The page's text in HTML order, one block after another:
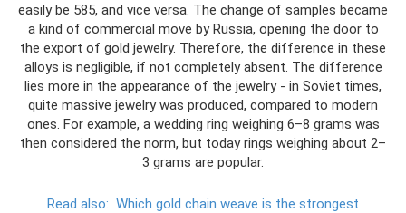
easily be 585, and vice versa. The change of samples became
a kind of commercial move by Russia, opening the door to
the export of gold jewelry. Therefore, the difference in these
alloys is negligible, if not completely absent. The difference
lies more in the appearance of the jewelry - in Soviet times,
quite massive jewelry was produced, compared to modern
ones. For example, a wedding ring weighing 6–8 grams was
then considered the norm, but today rings weighing about 2–
3 grams are popular.
Read also: Which gold chain weave is the strongest